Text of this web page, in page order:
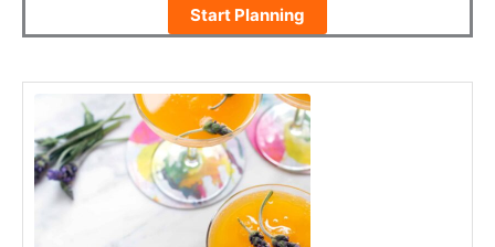
Start Planning